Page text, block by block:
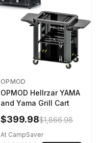
OPMOD
OPMOD Hellrzar YAMA
and Yama Grill Cart
$399.98$1,866.98
At CampSaver